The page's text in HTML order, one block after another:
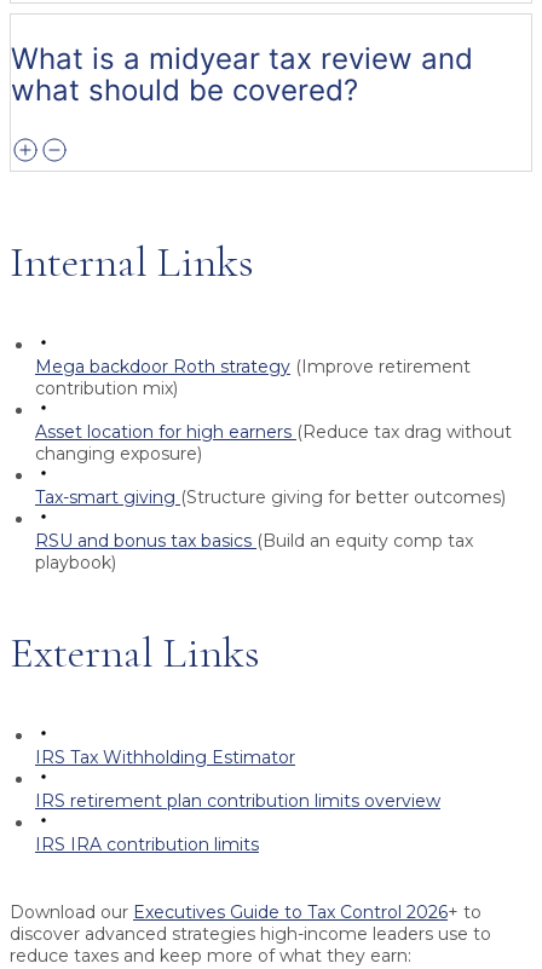
What is a midyear tax review and
what should be covered?
Internal Links
Mega backdoor Roth strategy (Improve retirement
contribution mix)
Asset location for high earners (Reduce tax drag without
changing exposure)
Tax-smart giving (Structure giving for better outcomes)
RSU and bonus tax basics (Build an equity comp tax
playbook)
External Links
IRS Tax Withholding Estimator
IRS retirement plan contribution limits overview
IRS IRA contribution limits
Download our Executives Guide to Tax Control 2026+ to
discover advanced strategies high-income leaders use to
reduce taxes and keep more of what they earn: